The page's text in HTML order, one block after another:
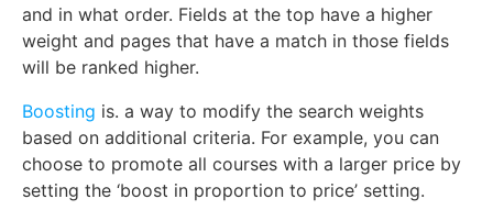
and in what order. Fields at the top have a higher
weight and pages that have a match in those fields
will be ranked higher.
Boosting is. a way to modify the search weights
based on additional criteria. For example, you can
choose to promote all courses with a larger price by
setting the ‘boost in proportion to price’ setting.